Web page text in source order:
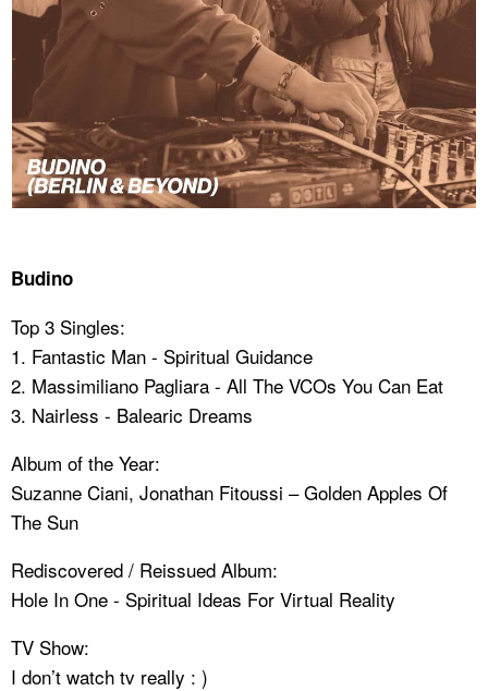
Budino
Top 3 Singles:
1. Fantastic Man - Spiritual Guidance
2. Massimiliano Pagliara - All The VCOs You Can Eat
3. Nairless - Balearic Dreams
Album of the Year:
Suzanne Ciani, Jonathan Fitoussi – Golden Apples Of
The Sun
Rediscovered / Reissued Album:
Hole In One - Spiritual Ideas For Virtual Reality
TV Show:
I don’t watch tv really : )